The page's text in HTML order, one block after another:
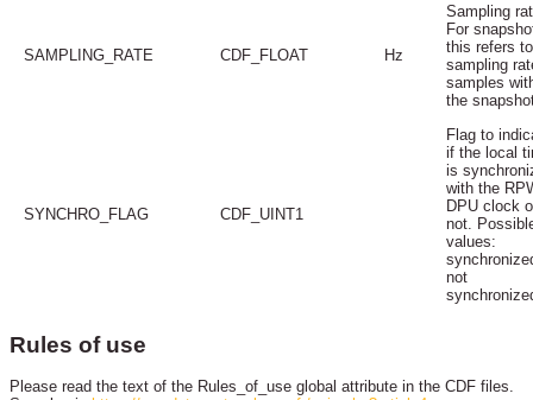
SAMPLING_RATE CDF_FLOAT Hz
Sampling
For
this refers
sampling
samples
the
SYNCHRO_FLAG CDF_UINT1
Flag to
if the local
is
with the
DPU clock
not.
values:
not
Rules of use
Please read the text of the Rules_of_use global attribute in the CDF files.